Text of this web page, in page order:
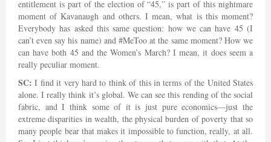
entitlement is part of the election of “45,” is part of this nightmare
moment of Kavanaugh and others. I mean, what is this moment?
Everybody has asked this same question: how we can have 45 (I
can’t even say his name) and #MeToo at the same moment? How we
can have both 45 and the Women’s March? I mean, it does seem a
really peculiar moment.
SC: I find it very hard to think of this in terms of the United States
alone. I really think it’s global. We can see this rending of the social
fabric, and I think some of it is just pure economics—just the
extreme disparities in wealth, the physical burden of poverty that so
many people bear that makes it impossible to function, really, at all.